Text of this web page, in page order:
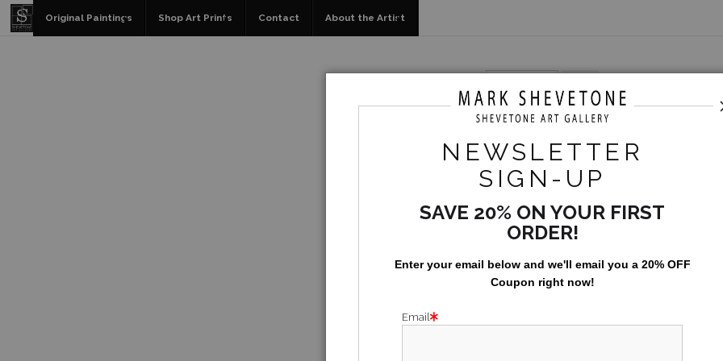
Original Paintings Shop Art Prints Contact About the Artist
Warehouse - Open Edition Prints> The Greatest Show On
NEWSLETTER
SIGN-UP
SAVE 20% ON YOUR FIRST
ORDER!
Enter your email below and we'll email you a 20% OFF
Coupon right now!
Email